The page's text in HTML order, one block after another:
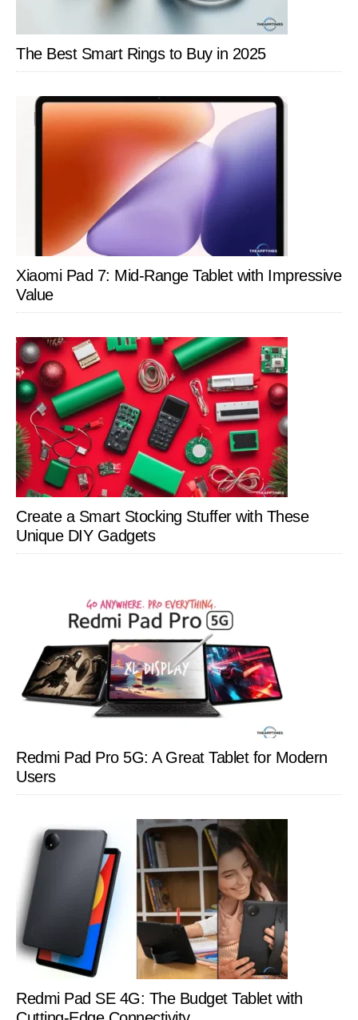
The Best Smart Rings to Buy in 2025
Xiaomi Pad 7: Mid-Range Tablet with Impressive
Value
Create a Smart Stocking Stuffer with These
Unique DIY Gadgets
Redmi Pad Pro 5G: A Great Tablet for Modern
Users
Redmi Pad SE 4G: The Budget Tablet with